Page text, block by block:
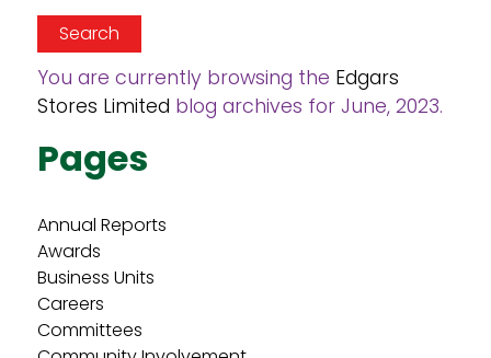
You are currently browsing the Edgars
Stores Limited blog archives for June, 2023.
Pages
Annual Reports
Awards
Business Units
Careers
Committees